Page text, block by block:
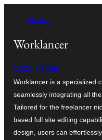
innehåll
← Tillbaka
Worklancer
CozyThemes
Worklancer is a specialized
seamlessly integrating all
Tailored for the freelancer
based full site editing
design, users can